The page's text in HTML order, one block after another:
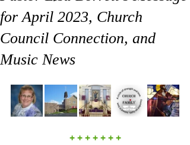
for April 2023, Church
Council Connection, and
Music News
+ + + + + + +